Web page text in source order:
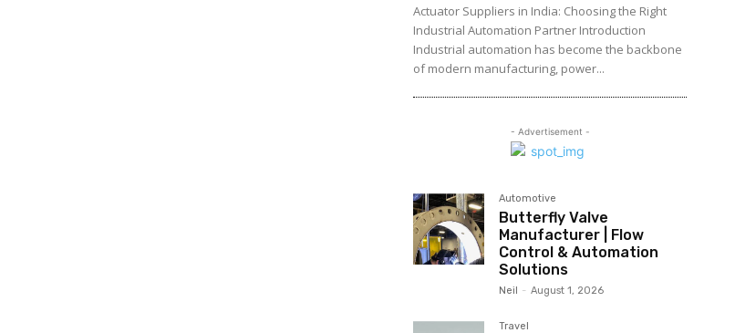
Actuator Suppliers in India: Choosing the Right
Industrial Automation Partner Introduction
Industrial automation has become the backbone
of modern manufacturing, power...
- Advertisement -
Automotive
Butterfly Valve
Manufacturer | Flow
Control & Automation
Solutions
Neil - August 1, 2026
Travel